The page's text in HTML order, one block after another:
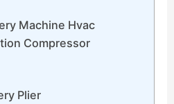
Machine Hvac
Compressor
Plier